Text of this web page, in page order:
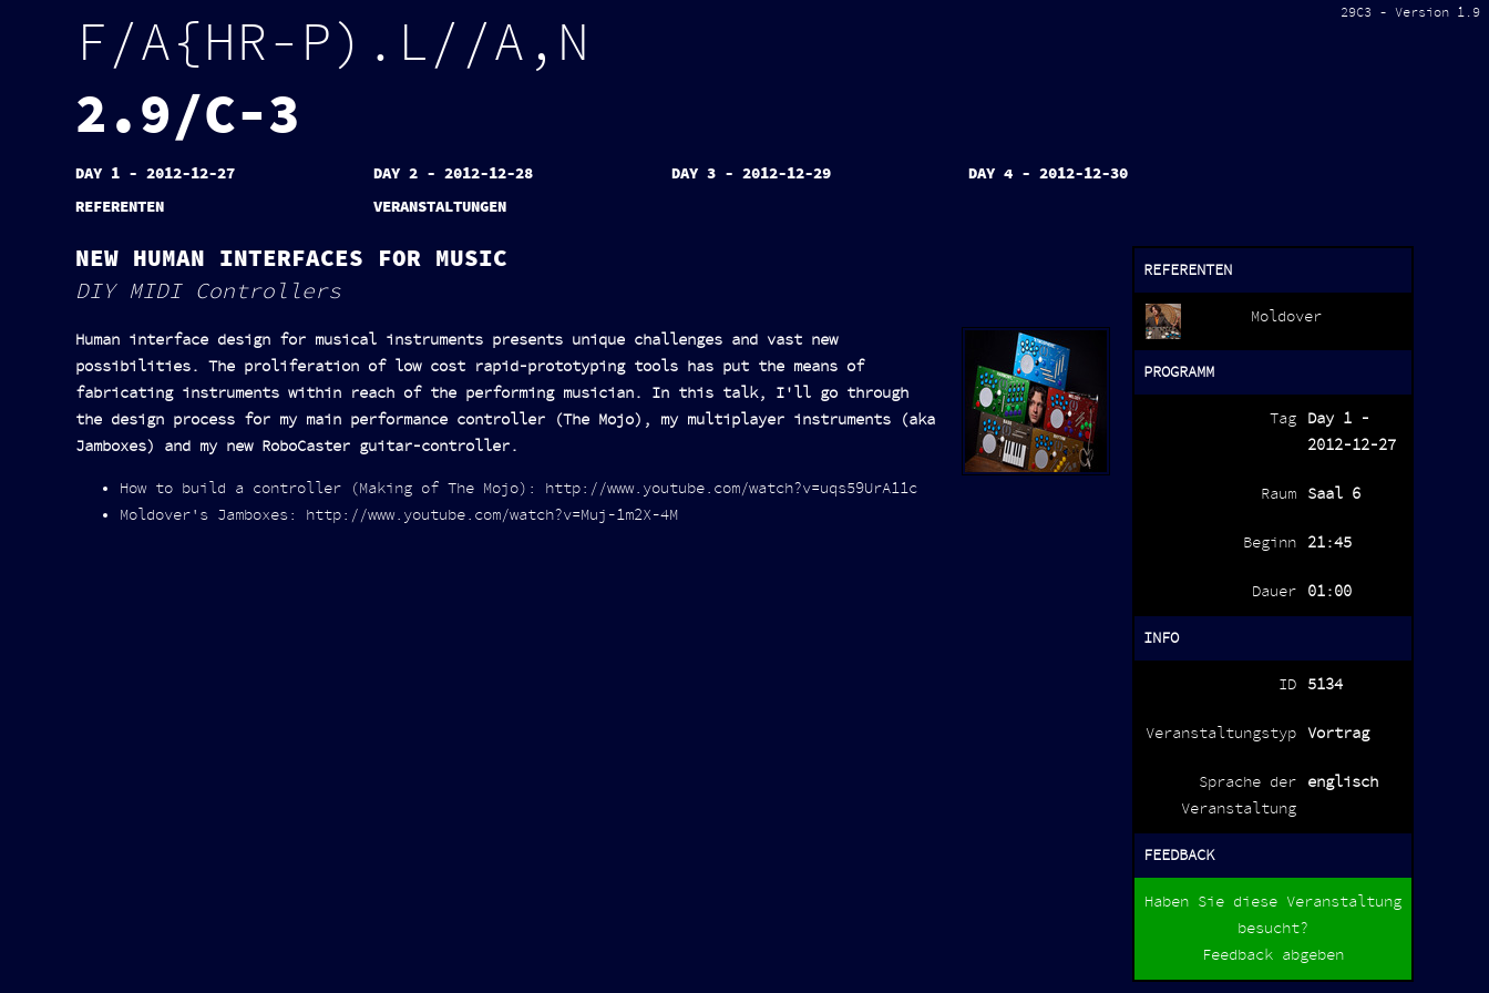
DAY 1 - 2012-12-27 DAY 2 - 2012-12-28 DAY 3 - 2012-12-29
DAY 4 - 2012-12-30
REFERENTEN
VERANSTALTUNGEN
29C3 - Version 1.9
F/A{ HR- P) . L/ /A , N
2.9/C-3
REFERENTEN
Moldover
PROGRAMM
Tag
Day 1 -
2012-12-27
Raum Saal 6
Beginn 21:45
Dauer 01:00
INFO
ID 5134
Veranstaltungstyp Vortrag
Sprache der
Veranstaltung
englisch
FEEDBACK
Haben Sie diese Veranstaltung
besucht?
Feedback abgeben
NEW HUMAN INTERFACES FOR MUSIC
DIY MIDI Controllers
Human interface design for musical instruments presents unique challenges and vast new
possibilities. The proliferation of low cost rapid-prototyping tools has put the means of
fabricating instruments within reach of the performing musician. In this talk, I'll go through
the design process for my main performance controller (The Mojo), my multiplayer instruments (aka
Jamboxes) and my new RoboCaster guitar-controller.
How to build a controller (Making of The Mojo): http://www.youtube.com/watch?v=uqs59UrA11c
Moldover's Jamboxes: http://www.youtube.com/watch?v=Muj-1m2X-4M